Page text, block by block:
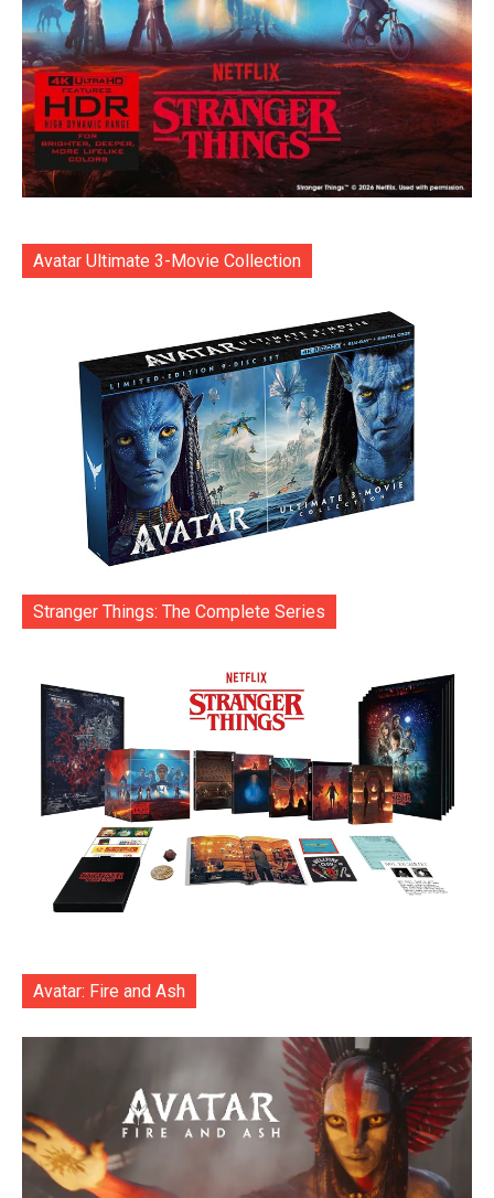
Avatar Ultimate 3-Movie Collection
Stranger Things: The Complete Series
Avatar: Fire and Ash